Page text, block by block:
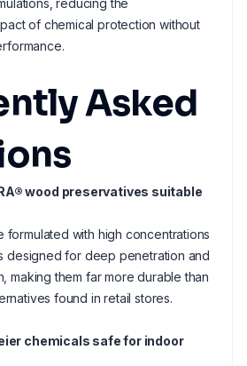
reducing the
of chemical protection without
Asked
wood preservatives suitable
formulated with high concentrations
designed for deep penetration and
making them far more durable than
found in retail stores.
chemicals safe for indoor